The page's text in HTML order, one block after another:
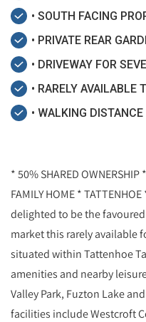
• SOUTH FACING
• PRIVATE REAR
• DRIVEWAY FOR
• RARELY AVAILABLE
• WALKING
* 50% SHARED OWNERSHIP
FAMILY HOME *
delighted to be the
market this rarely available
situated within Tattenhoe
amenities and nearby
Valley Park, Fuzton Lake
facilities include Westcroft